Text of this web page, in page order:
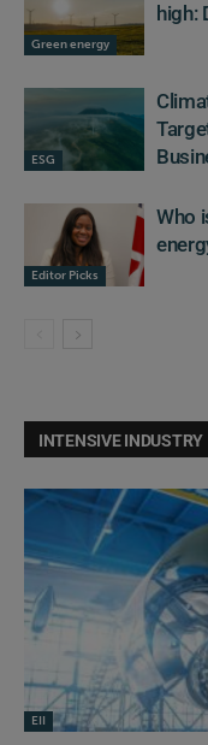
Green energy
high:
ESG
Editor Picks
Who
INTENSIVE INDUSTRY
EII